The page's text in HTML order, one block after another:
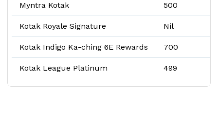
Myntra Kotak ₹500
Kotak Royale Signature Nil
Kotak Indigo Ka-ching 6E Rewards ₹700
Kotak League Platinum ₹499